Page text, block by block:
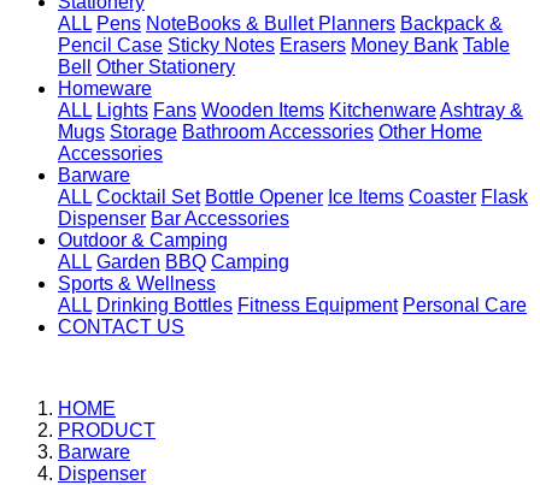
ALL Pens NoteBooks & Bullet Planners Backpack &
Pencil Case Sticky Notes Erasers Money Bank Table
Bell
Other Stationery
Homeware
ALL Lights Fans Wooden Items KitchenwareAshtray &
Mugs Storage Bathroom Accessories Other Home
Accessories
Barware
ALL Cocktail Set Bottle Opener Ice Items Coaster Flask
Dispenser Bar Accessories
Outdoor & Camping
ALL Garden BBQ Camping
Sports & Wellness
ALL Drinking Bottles Fitness Equipment Personal Care
CONTACT US
HOME
PRODUCT
Barware
Dispenser